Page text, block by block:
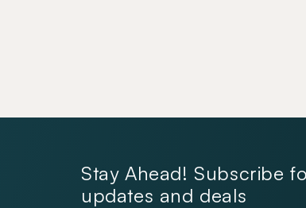
Stay Ahead! Subscribe
updates and deals